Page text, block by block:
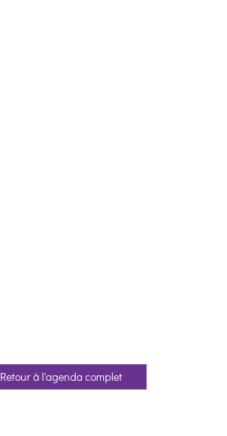
Retour à l'agenda complet